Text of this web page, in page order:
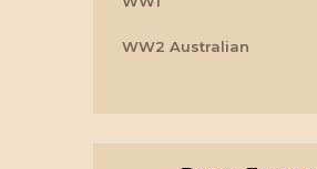
WW2 Australian